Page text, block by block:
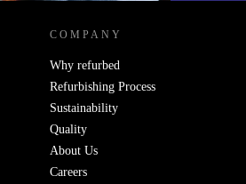
COMPANY
Why refurbed
Refurbishing Process
Sustainability
Quality
About Us
Careers